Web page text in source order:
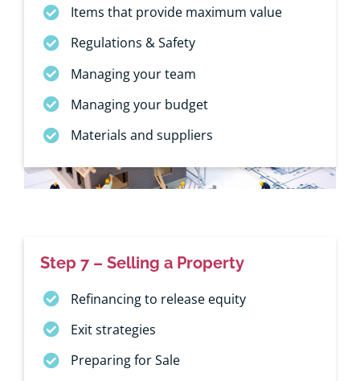
Items that provide maximum value
Regulations & Safety
Managing your team
Managing your budget
Materials and suppliers
Step 7 – Selling a Property
Refinancing to release equity
Exit strategies
Preparing for Sale